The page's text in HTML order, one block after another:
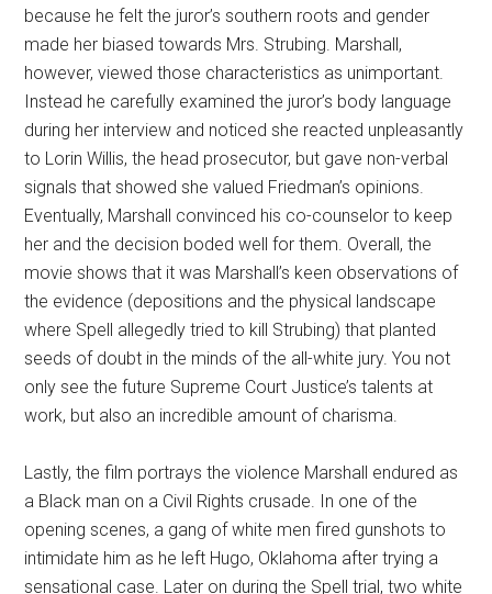
because he felt the juror’s southern roots and gender
made her biased towards Mrs. Strubing. Marshall,
however, viewed those characteristics as unimportant.
Instead he carefully examined the juror’s body language
during her interview and noticed she reacted unpleasantly
to Lorin Willis, the head prosecutor, but gave non-verbal
signals that showed she valued Friedman’s opinions.
Eventually, Marshall convinced his co-counselor to keep
her and the decision boded well for them. Overall, the
movie shows that it was Marshall’s keen observations of
the evidence (depositions and the physical landscape
where Spell allegedly tried to kill Strubing) that planted
seeds of doubt in the minds of the all-white jury. You not
only see the future Supreme Court Justice’s talents at
work, but also an incredible amount of charisma.
Lastly, the film portrays the violence Marshall endured as
a Black man on a Civil Rights crusade. In one of the
opening scenes, a gang of white men fired gunshots to
intimidate him as he left Hugo, Oklahoma after trying a
sensational case. Later on during the Spell trial, two white